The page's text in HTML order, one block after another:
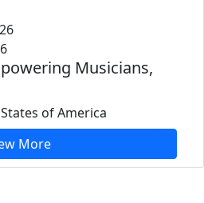
Musicians,
of America
More